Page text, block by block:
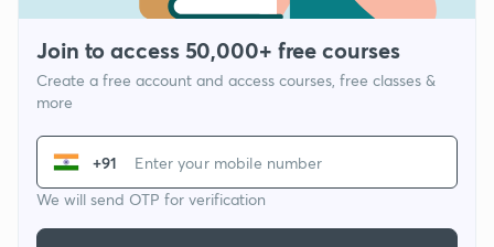
Join to access 50,000+ free courses
Create a free account and access courses, free classes &
more
+91
We will send OTP for verification